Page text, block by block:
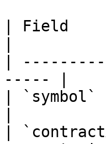
| Field
|
----- |
|
|